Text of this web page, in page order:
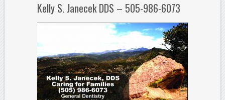
Kelly S. Janecek DDS – 505-986-6073